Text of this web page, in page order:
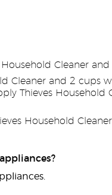
Cleaner and
Cleaner and 2 cups
Thieves
Household